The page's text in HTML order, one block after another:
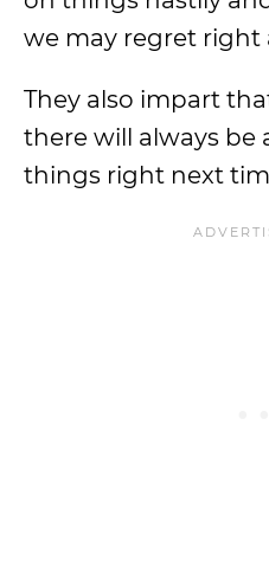
we may regret right
They also impart
there will always be
things right next